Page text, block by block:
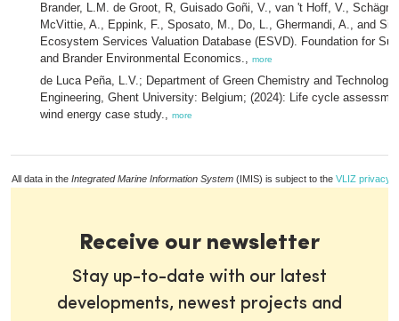
Brander, L.M. de Groot, R, Guisado Goñi, V., van 't Hoff, V.,
McVittie, A., Eppink, F., Sposato, M., Do, L., Ghermandi, A., and
Ecosystem Services Valuation Database (ESVD). Foundation for
and Brander Environmental Economics., more
de Luca Peña, L.V.; Department of Green Chemistry and
Engineering, Ghent University: Belgium; (2024): Life cycle
wind energy case study., more
All data in the Integrated Marine Information System (IMIS) is subject to the VLIZ privacy
Receive our newsletter
Stay up-to-date with our latest
developments, newest projects and